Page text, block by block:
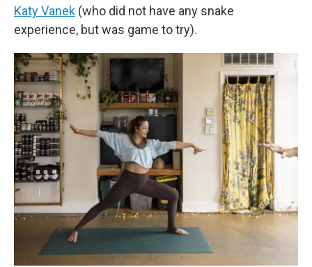
Katy Vanek (who did not have any snake
experience, but was game to try).